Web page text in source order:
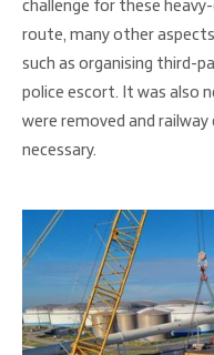
challenge for these
route, many other
such as organising third-
police escort. It was also
were removed and
necessary.